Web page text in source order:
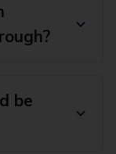
be